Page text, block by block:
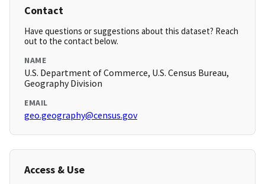
Contact
Have questions or suggestions about this dataset? Reach
out to the contact below.
NAME
U.S. Department of Commerce, U.S. Census Bureau,
Geography Division
EMAIL
geo.geography@census.gov
Access & Use